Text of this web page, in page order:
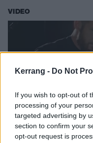
Kerrang - Do Not
If you wish to opt-out of
processing of your
targeted advertising by
section to confirm your
opt-out request is
VIDEO